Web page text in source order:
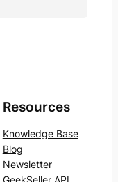
Resources
Knowledge Base
Blog
Newsletter
GeekSeller API